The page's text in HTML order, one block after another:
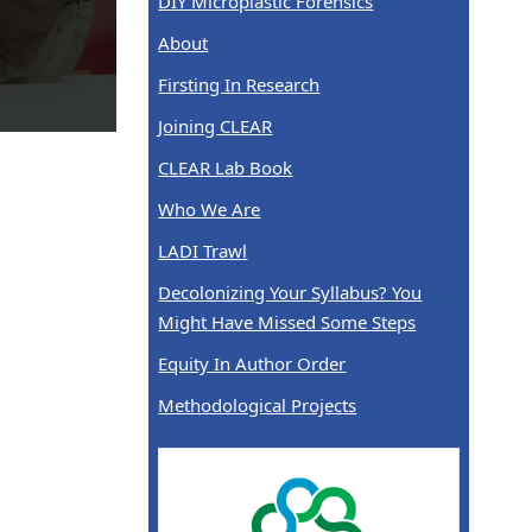
About
Firsting In Research
Joining CLEAR
CLEAR Lab Book
Who We Are
LADI Trawl
Decolonizing Your Syllabus? You
Might Have Missed Some Steps
Equity In Author Order
Methodological Projects